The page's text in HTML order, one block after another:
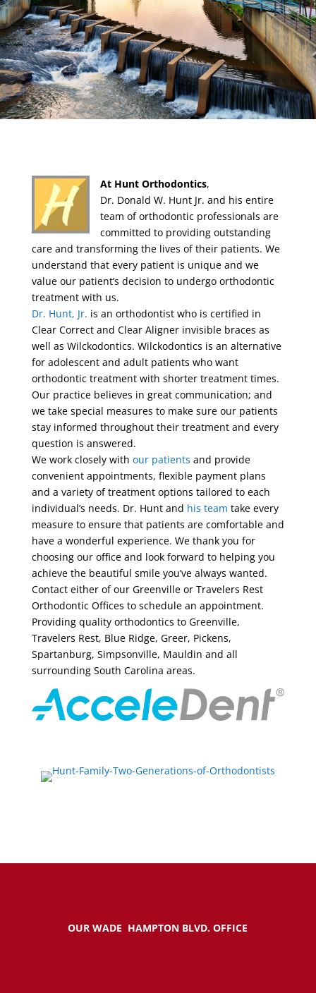
At Hunt Orthodontics,
Dr. Donald W. Hunt Jr. and his entire
team of orthodontic professionals are
committed to providing outstanding
care and transforming the lives of their patients. We
understand that every patient is unique and we
value our patient’s decision to undergo orthodontic
treatment with us.
Dr. Hunt, Jr. is an orthodontist who is certified in
Clear Correct and Clear Aligner invisible braces as
well as Wilckodontics. Wilckodontics is an alternative
for adolescent and adult patients who want
orthodontic treatment with shorter treatment times.
Our practice believes in great communication; and
we take special measures to make sure our patients
stay informed throughout their treatment and every
question is answered.
We work closely with our patients and provide
convenient appointments, flexible payment plans
and a variety of treatment options tailored to each
individual’s needs. Dr. Hunt and his team take every
measure to ensure that patients are comfortable and
have a wonderful experience. We thank you for
choosing our office and look forward to helping you
achieve the beautiful smile you’ve always wanted.
Contact either of our Greenville or Travelers Rest
Orthodontic Offices to schedule an appointment.
Providing quality orthodontics to Greenville,
Travelers Rest, Blue Ridge, Greer, Pickens,
Spartanburg, Simpsonville, Mauldin and all
surrounding South Carolina areas.
OUR WADE HAMPTON BLVD. OFFICE